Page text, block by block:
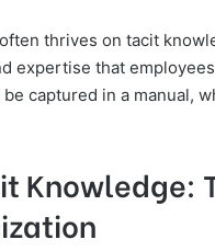
thrives on tacit
expertise that
be captured in a manual,
Knowledge: